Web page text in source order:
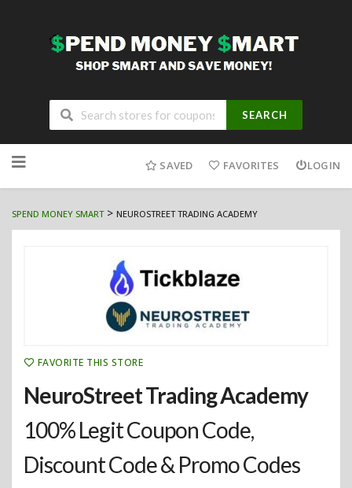
SEARCH
to
SAVED FAVORITES LOGIN
SPEND MONEY SMART> NEUROSTREET TRADING ACADEMY
FAVORITE THIS STORE
NeuroStreet Trading Academy
100% Legit Coupon Code,
Discount Code & Promo Codes